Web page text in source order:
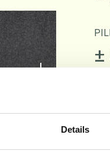
Details